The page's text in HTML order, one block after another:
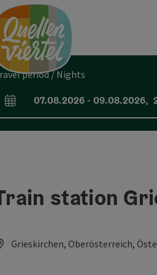
Travel period / Nights
arrival and departure fields
07.08.2026- 09.08.2026,
station
Grieskirchen, Oberösterreich,